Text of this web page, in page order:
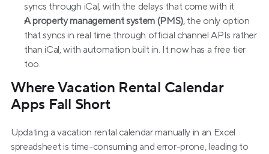
syncs through iCal, with the delays that come with it
A property management system (PMS), the only option
that syncs in real time through official channel APIs rather
than iCal, with automation built in. It now has a free tier
too.
Where Vacation Rental Calendar
Apps Fall Short
Updating a vacation rental calendar manually in an Excel
spreadsheet is time-consuming and error-prone, leading to